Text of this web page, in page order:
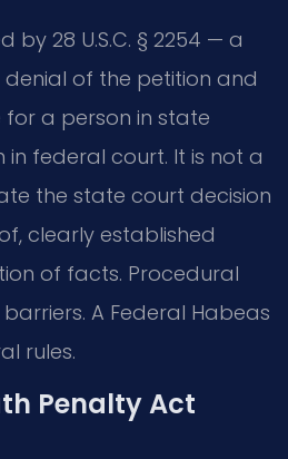
28 U.S.C. § 2254 — a
of the petition and
for a person in state
federal court. It is not a
the state court decision
clearly established
of facts. Procedural
A Federal Habeas
rules.
Penalty Act